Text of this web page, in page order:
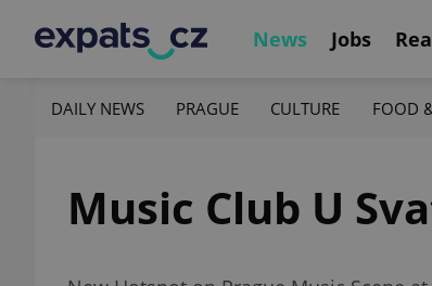
News Jobs
DAILY NEWS PRAGUE CULTURE FOOD
Music Club U